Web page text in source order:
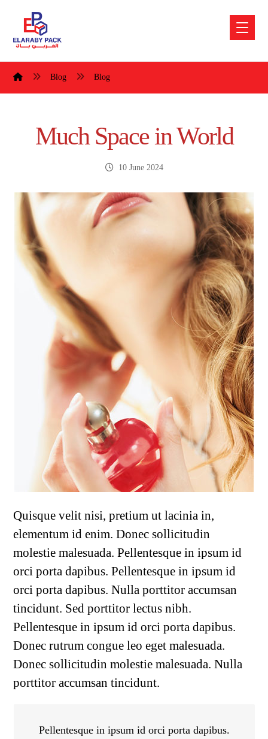
Blog Blog
Much Space in World
10 June 2024
Quisque velit nisi, pretium ut lacinia in,
elementum id enim. Donec sollicitudin
molestie malesuada. Pellentesque in ipsum id
orci porta dapibus. Pellentesque in ipsum id
orci porta dapibus. Nulla porttitor accumsan
tincidunt. Sed porttitor lectus nibh.
Pellentesque in ipsum id orci porta dapibus.
Donec rutrum congue leo eget malesuada.
Donec sollicitudin molestie malesuada. Nulla
porttitor accumsan tincidunt.
Pellentesque in ipsum id orci porta dapibus.